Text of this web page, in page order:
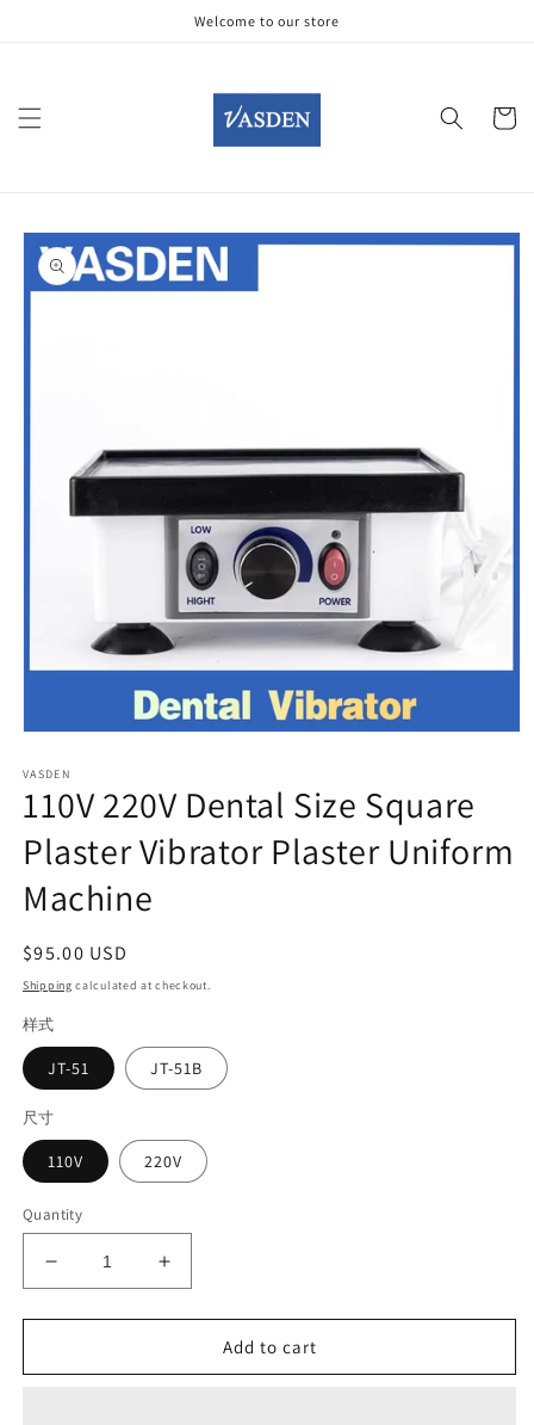
Welcome to our store
Cart
Skip to
product
information
1
in
modal
VASDEN
110V 220V Dental Size Square
Plaster Vibrator Plaster Uniform
Machine
Regular
price
$95.00 USD
Shipping calculated at checkout.
样式
JT-51 JT-51B
尺寸
110V 220V
Quantity
Decrease
quantity
for
220V
Increase
quantity
for
220V
Add to cart